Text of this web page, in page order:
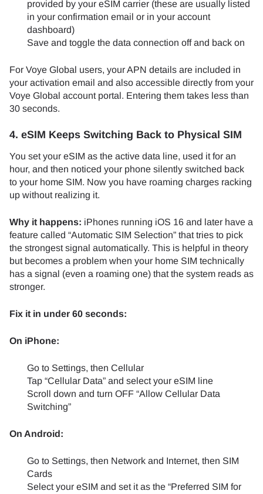
provided by your eSIM carrier (these are usually listed
in your confirmation email or in your account
dashboard)
Save and toggle the data connection off and back on
For Voye Global users, your APN details are included in
your activation email and also accessible directly from your
Voye Global account portal. Entering them takes less than
30 seconds.
4. eSIM Keeps Switching Back to Physical SIM
You set your eSIM as the active data line, used it for an
hour, and then noticed your phone silently switched back
to your home SIM. Now you have roaming charges racking
up without realizing it.
Why it happens: iPhones running iOS 16 and later have a
feature called “Automatic SIM Selection” that tries to pick
the strongest signal automatically. This is helpful in theory
but becomes a problem when your home SIM technically
has a signal (even a roaming one) that the system reads as
stronger.
Fix it in under 60 seconds:
On iPhone:
Go to Settings, then Cellular
Tap “Cellular Data” and select your eSIM line
Scroll down and turn OFF “Allow Cellular Data
Switching”
On Android:
Go to Settings, then Network and Internet, then SIM
Cards
Select your eSIM and set it as the “Preferred SIM for